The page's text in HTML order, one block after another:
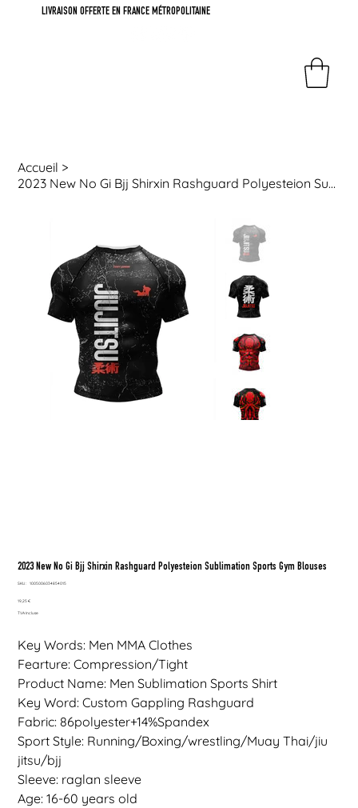
LIVRAISON OFFERTE EN FRANCE MÉTROPOLITAINE
Accueil >
2023 New No Gi Bjj Shirxin Rashguard Polyesteion Sublimation Sports Gym Blouses
2023 New No Gi Bjj Shirxin Rashguard Polyesteion Sublimation Sports Gym Blouses
SKU :
SKU
1005006034854015
Prix
19,25 €
TVA Incluse
Key Words: Men MMA Clothes
Fearture: Compression/Tight
Product Name: Men Sublimation Sports Shirt
Key Word: Custom Gappling Rashguard
Fabric: 86polyester+14%Spandex
Sport Style: Running/Boxing/wrestling/Muay Thai/jiu
jitsu/bjj
Sleeve: raglan sleeve
Age: 16-60 years old